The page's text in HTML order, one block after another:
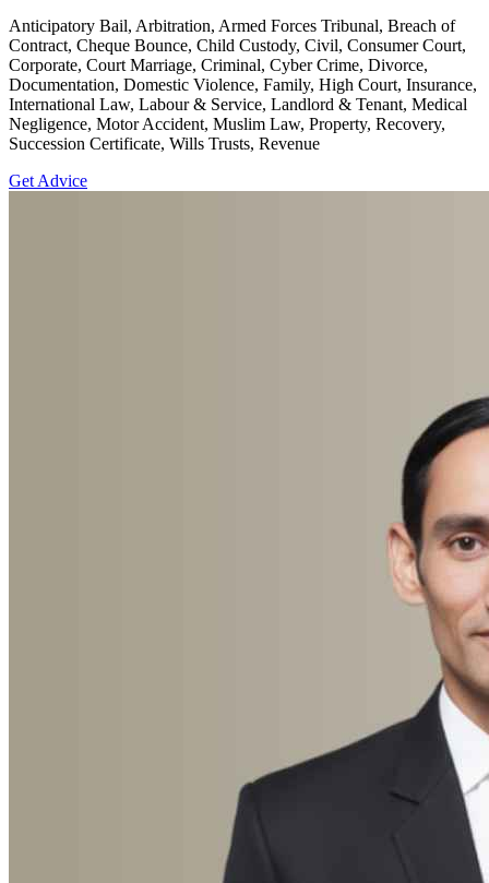
Anticipatory Bail, Arbitration, Armed Forces Tribunal, Breach of
Contract, Cheque Bounce, Child Custody, Civil, Consumer Court,
Corporate, Court Marriage, Criminal, Cyber Crime, Divorce,
Documentation, Domestic Violence, Family, High Court, Insurance,
International Law, Labour & Service, Landlord & Tenant, Medical
Negligence, Motor Accident, Muslim Law, Property, Recovery,
Succession Certificate, Wills Trusts, Revenue
Get Advice